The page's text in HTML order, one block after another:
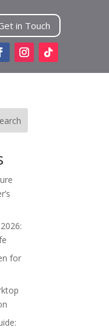
in Touch
for